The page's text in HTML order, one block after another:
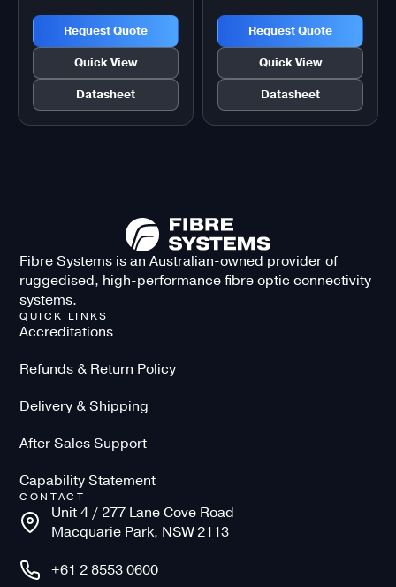
Request Quote
Quick View
Datasheet
Request Quote
Quick View
Datasheet
Fibre Systems is an Australian-owned provider of
ruggedised, high-performance fibre optic connectivity
systems.
QUICK LINKS
Accreditations
Refunds & Return Policy
Delivery & Shipping
After Sales Support
Capability Statement
CONTACT
Unit 4 / 277 Lane Cove Road
Macquarie Park, NSW 2113
+61 2 8553 0600